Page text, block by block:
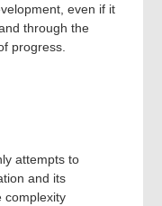
even if it
through the
progress.
attempts to
and its
complexity